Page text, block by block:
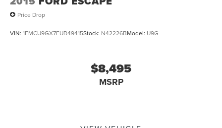
Price Drop
VIN: 1FMCU9GX7FUB49415Stock: N42226BModel: U9G
$8,495
MSRP